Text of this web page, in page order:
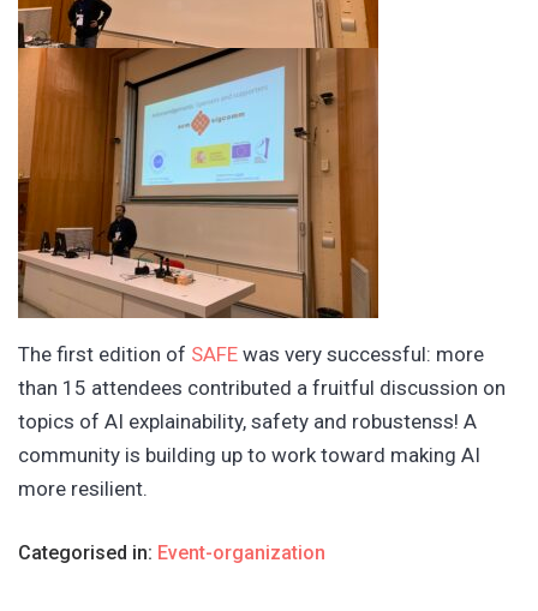
The first edition of SAFE was very successful: more
than 15 attendees contributed a fruitful discussion on
topics of AI explainability, safety and robustenss! A
community is building up to work toward making AI
more resilient.
Categorised in: Event-organization